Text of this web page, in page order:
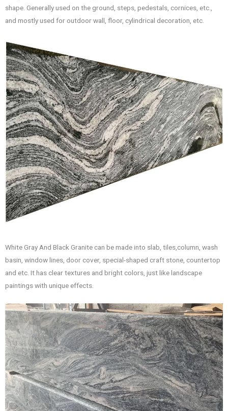
shape. Generally used on the ground, steps, pedestals, cornices, etc.,
and mostly used for outdoor wall, floor, cylindrical decoration, etc.
White Gray And Black Granite can be made into slab, tiles,column, wash
basin, window lines, door cover, special-shaped craft stone, countertop
and etc. It has clear textures and bright colors, just like landscape
paintings with unique effects.